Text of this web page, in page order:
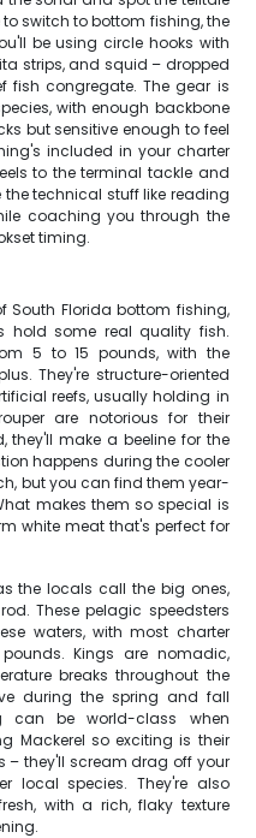
switch to bottom fishing, the
be using circle hooks with
strips, and squid – dropped
fish congregate. The gear is
with enough backbone
but sensitive enough to feel
included in your charter
to the terminal tackle and
technical stuff like reading
coaching you through the
timing.
South Florida bottom fishing,
hold some real quality fish.
5 to 15 pounds, with the
They're structure-oriented
reefs, usually holding in
are notorious for their
make a beeline for the
happens during the cooler
but you can find them year-
makes them so special is
white meat that's perfect for
the locals call the big ones,
These pelagic speedsters
waters, with most charter
Kings are nomadic,
breaks throughout the
during the spring and fall
can be world-class when
Mackerel so exciting is their
– they'll scream drag off your
local species. They're also
with a rich, flaky texture